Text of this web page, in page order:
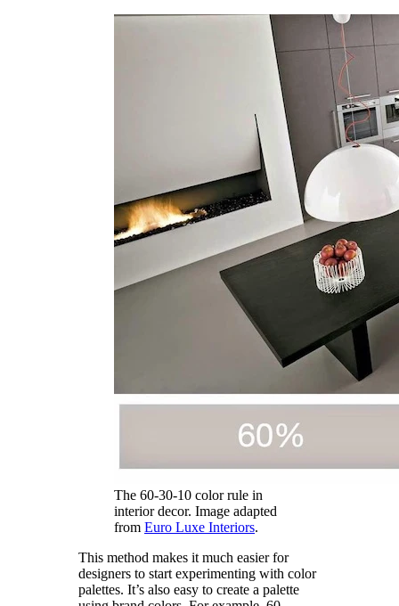
The 60-30-10 color rule in
interior decor. Image adapted
from Euro Luxe Interiors.
This method makes it much easier for
designers to start experimenting with color
palettes. It’s also easy to create a palette